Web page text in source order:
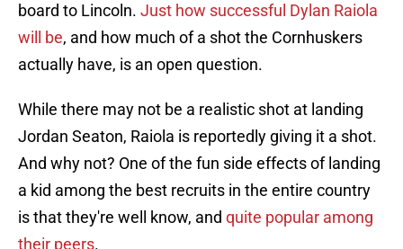
board to Lincoln. Just how successful Dylan Raiola
will be, and how much of a shot the Cornhuskers
actually have, is an open question.
While there may not be a realistic shot at landing
Jordan Seaton, Raiola is reportedly giving it a shot.
And why not? One of the fun side effects of landing
a kid among the best recruits in the entire country
is that they're well know, and quite popular among
their peers.